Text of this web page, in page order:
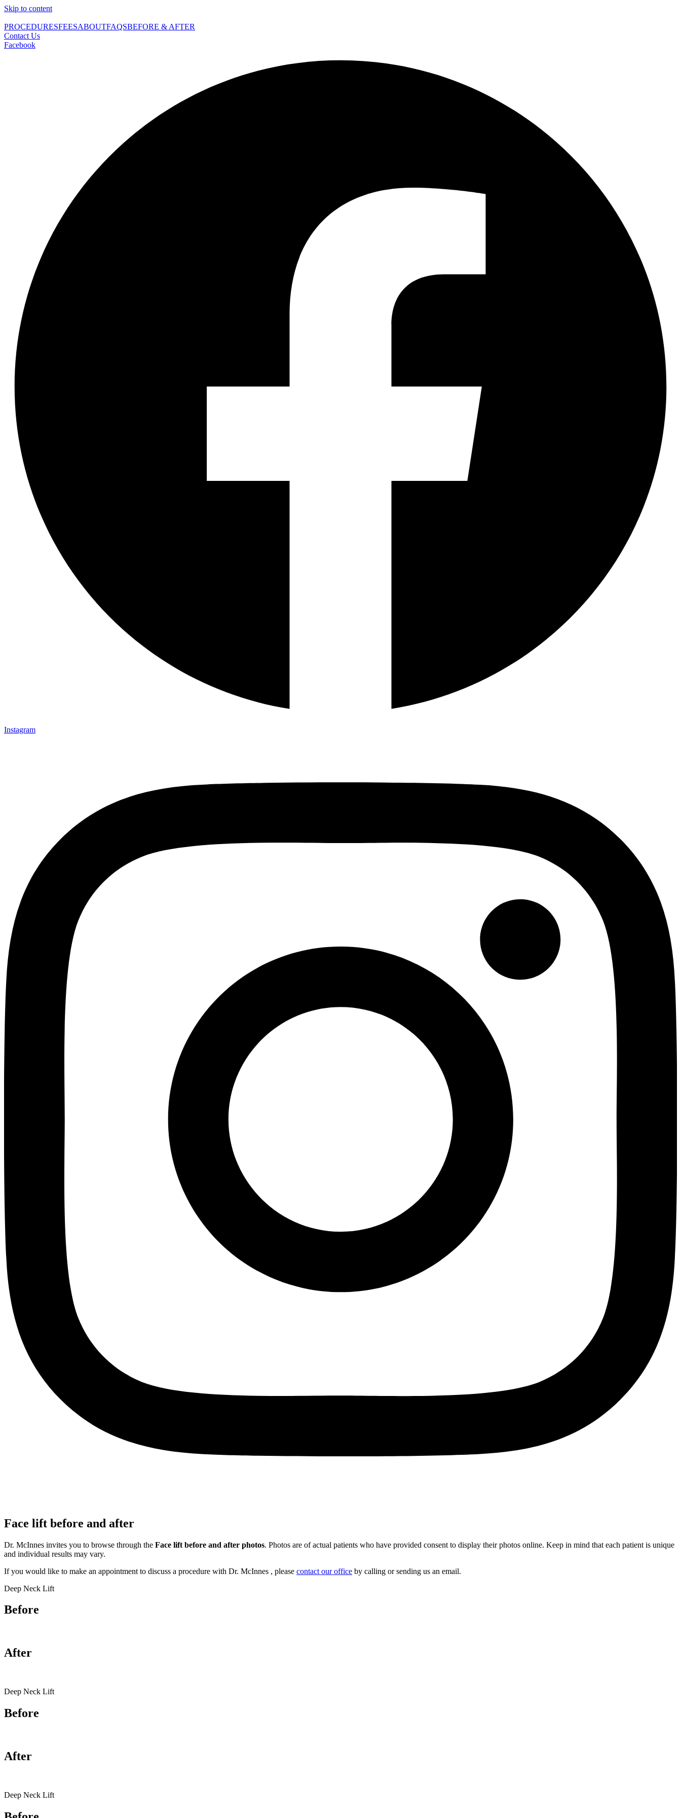
Skip to content
PROCEDURESFEESABOUTFAQSBEFORE & AFTER
Contact Us
Facebook
Instagram
Face lift before and after
Dr. McInnes invites you to browse through the Face lift before and after photos. Photos are of actual patients who have provided consent to display their photos online. Keep in mind that each patient is unique
and individual results may vary.
If you would like to make an appointment to discuss a procedure with Dr. McInnes , please contact our office by calling or sending us an email.
Deep Neck Lift
Before
After
Deep Neck Lift
Before
After
Deep Neck Lift